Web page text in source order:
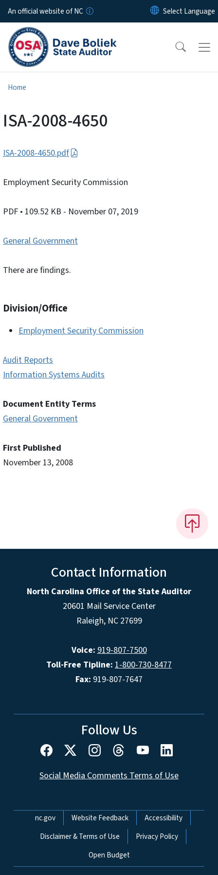
Skip to main content
An official website of NC
Home
ISA-2008-4650
ISA-2008-4650.pdf
Employment Security Commission
PDF • 109.52 KB - November 07, 2019
General Government
There are findings.
Division/Office
Employment Security Commission
Audit Reports
Information Systems Audits
Document Entity Terms
General Government
First Published
November 13, 2008
Contact Information
North Carolina Office of the State Auditor
20601 Mail Service Center
Raleigh, NC 27699
Voice: 919-807-7500
Toll-Free Tipline: 1-800-730-8477
Fax: 919-807-7647
Follow Us
Social Media Comments Terms of Use
Network Menu
nc.gov Website Feedback
Accessibility
Disclaimer & Terms of Use
Privacy Policy
Open Budget